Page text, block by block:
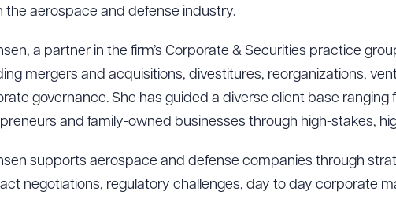
the aerospace and defense industry.
a partner in the firm’s Corporate & Securities practice
mergers and acquisitions, divestitures, reorganizations,
governance. She has guided a diverse client base
and family-owned businesses through high-stakes,
supports aerospace and defense companies through
negotiations, regulatory challenges, day to day corporate